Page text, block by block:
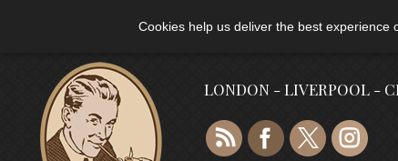
Cookies help us deliver the best
LONDON - LIVERPOOL -